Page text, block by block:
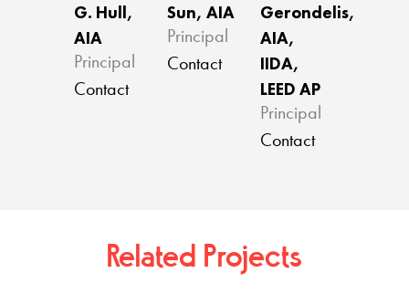
G. Hull,
AIA
Principal
Contact
Sun, AIA
Principal
Contact
Gerondelis,
AIA,
IIDA,
LEED AP
Principal
Contact
Related Projects